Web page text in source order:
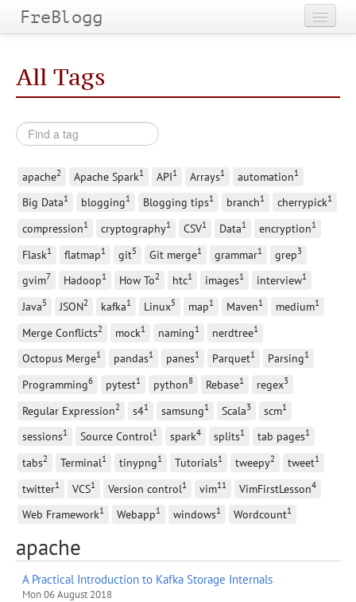
FreBlogg
Categories
Tags
All Tags
apache2 Apache Spark1 API1 Arrays1 automation1
Big Data1 blogging1 Blogging tips1 branch1 cherrypick1
compression1 cryptography1 CSV1 Data1 encryption1
Flask1 flatmap1 git5 Git merge1 grammar1 grep3
gvim7 Hadoop1 How To2 htc1 images1 interview1
Java5 JSON2 kafka1 Linux5 map1 Maven1 medium1
Merge Conflicts2 mock1 naming1 nerdtree1
Octopus Merge1 pandas1 panes1 Parquet1 Parsing1
Programming6 pytest1 python8 Rebase1 regex3
Regular Expression2 s41 samsung1 Scala3 scm1
sessions1 Source Control1 spark4 splits1 tab pages1
tabs2 Terminal1 tinypng1 Tutorials1 tweepy2 tweet1
twitter1 VCS1 Version control1 vim11 VimFirstLesson4
Web Framework1 Webapp1 windows1 Wordcount1
apache
A Practical Introduction to Kafka Storage Internals
Mon 06 August 2018